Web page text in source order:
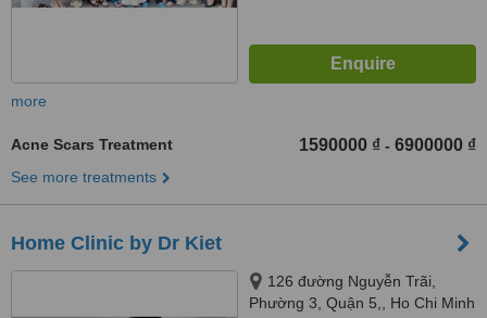
more
Acne Scars Treatment 1590000 ₫ - 6900000 ₫
See more treatments
Home Clinic by Dr Kiet
126 đường Nguyễn Trãi,
Phường 3, Quận 5,, Ho Chi Minh